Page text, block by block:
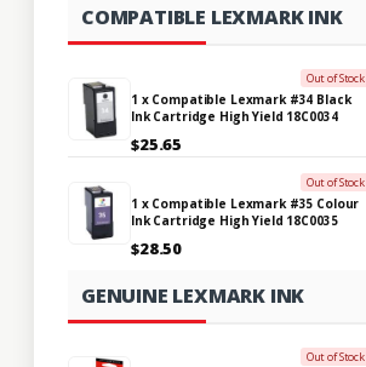
COMPATIBLE LEXMARK INK
Out of Stock
1 x Compatible Lexmark #34 Black
Ink Cartridge High Yield 18C0034
$25.65
Out of Stock
1 x Compatible Lexmark #35 Colour
Ink Cartridge High Yield 18C0035
$28.50
GENUINE LEXMARK INK
Out of Stock